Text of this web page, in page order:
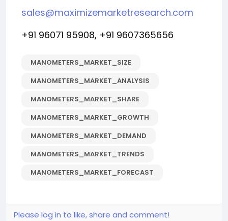
sales@maximizemarketresearch.com
+91 96071 95908, +91 9607365656
MANOMETERS_MARKET_SIZE
MANOMETERS_MARKET_ANALYSIS
MANOMETERS_MARKET_SHARE
MANOMETERS_MARKET_GROWTH
MANOMETERS_MARKET_DEMAND
MANOMETERS_MARKET_TRENDS
MANOMETERS_MARKET_FORECAST
Please log in to like, share and comment!